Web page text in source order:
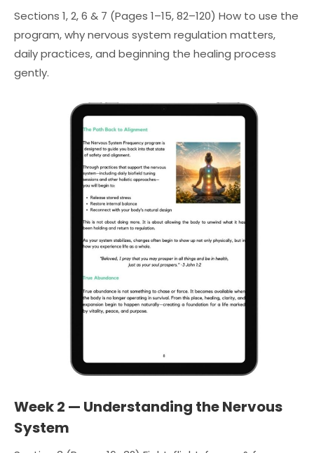
Sections 1, 2, 6 & 7 (Pages 1–15, 82–120) How to use the
program, why nervous system regulation matters,
daily practices, and beginning the healing process
gently.
Week 2 — Understanding the Nervous
System